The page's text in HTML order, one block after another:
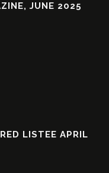
JUNE 2025
LISTEE APRIL